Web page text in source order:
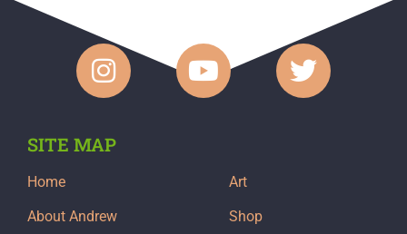
SITE MAP
Home
About Andrew
Art
Shop